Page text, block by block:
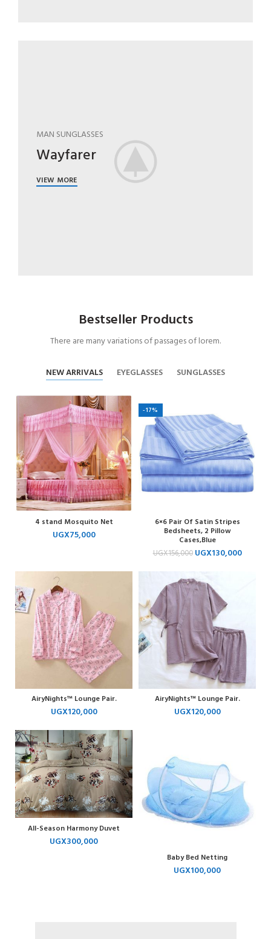
MAN SUNGLASSES
Wayfarer
VIEW MORE
Bestseller Products
There are many variations of passages of lorem.
NEW ARRIVALS EYEGLASSES SUNGLASSES
4 stand Mosquito Net
UGX75,000
-17%
6×6 Pair Of Satin Stripes
Bedsheets, 2 Pillow
Cases,Blue
UGX156,000 UGX130,000
AiryNights™ Lounge Pair.
UGX120,000
AiryNights™ Lounge Pair.
UGX120,000
All-Season Harmony Duvet
UGX300,000
Baby Bed Netting
UGX100,000